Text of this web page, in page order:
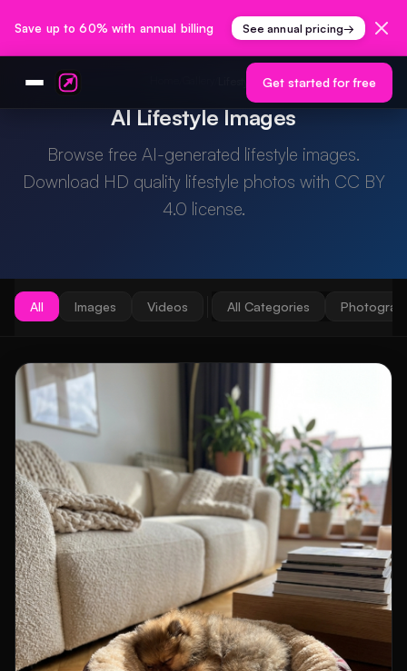
Save up to 60% with annual billing See annual pricing→
Get started for free
AI Lifestyle Images
Browse free AI-generated lifestyle images.
Download HD quality lifestyle photos with CC BY
4.0 license.
All Images Videos All Categories